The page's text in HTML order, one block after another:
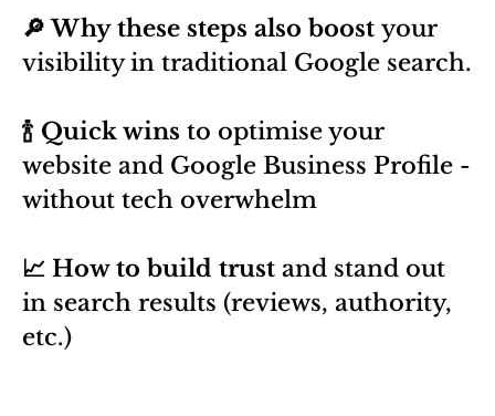
🔎 Why these steps also boost your
visibility in traditional Google search.
🍾 Quick wins to optimise your
website and Google Business Profile -
without tech overwhelm
📈 How to build trust and stand out
in search results (reviews, authority,
etc.)